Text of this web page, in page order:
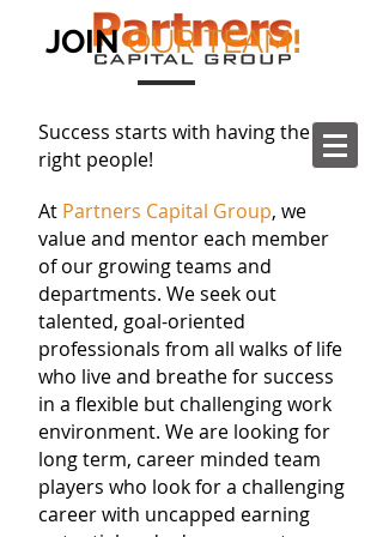
JOINOUR TEAM!
Success starts with having the
right people!
At Partners Capital Group, we
value and mentor each member
of our growing teams and
departments. We seek out
talented, goal-oriented
professionals from all walks of life
who live and breathe for success
in a flexible but challenging work
environment. We are looking for
long term, career minded team
players who look for a challenging
career with uncapped earning